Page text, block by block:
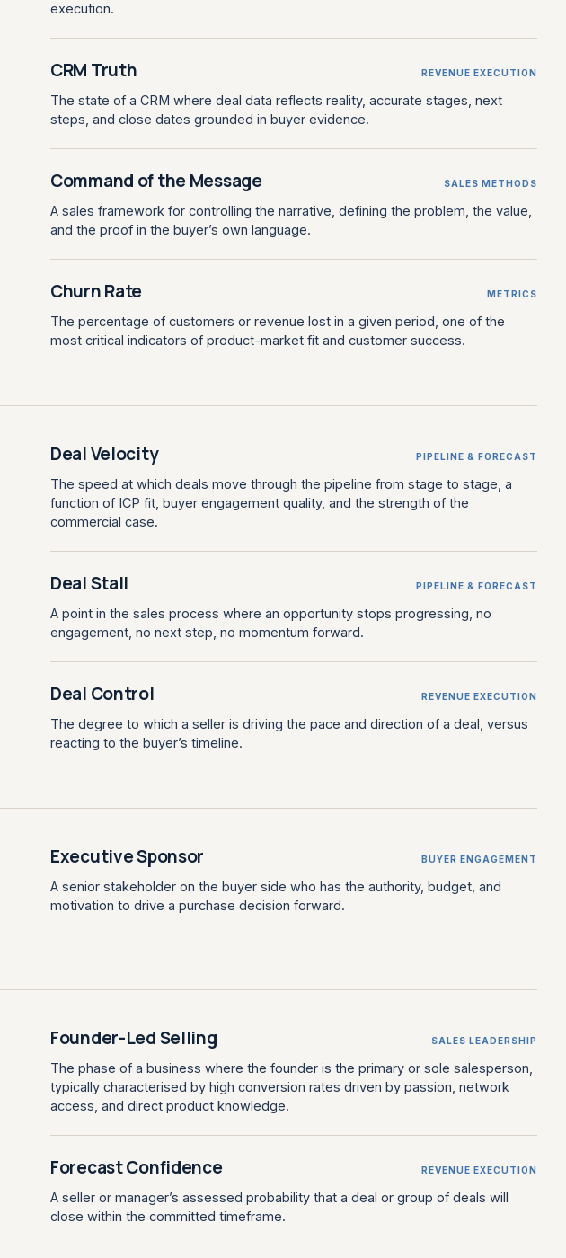
execution.
CRM Truth REVENUE EXECUTION
The state of a CRM where deal data reflects reality, accurate stages, next
steps, and close dates grounded in buyer evidence.
Command of the Message SALES METHODS
A sales framework for controlling the narrative, defining the problem, the value,
and the proof in the buyer’s own language.
Churn Rate METRICS
The percentage of customers or revenue lost in a given period, one of the
most critical indicators of product-market fit and customer success.
Deal Velocity PIPELINE & FORECAST
The speed at which deals move through the pipeline from stage to stage, a
function of ICP fit, buyer engagement quality, and the strength of the
commercial case.
Deal Stall PIPELINE & FORECAST
A point in the sales process where an opportunity stops progressing, no
engagement, no next step, no momentum forward.
Deal Control REVENUE EXECUTION
The degree to which a seller is driving the pace and direction of a deal, versus
reacting to the buyer’s timeline.
Executive Sponsor BUYER ENGAGEMENT
A senior stakeholder on the buyer side who has the authority, budget, and
motivation to drive a purchase decision forward.
Founder-Led Selling SALES LEADERSHIP
The phase of a business where the founder is the primary or sole salesperson,
typically characterised by high conversion rates driven by passion, network
access, and direct product knowledge.
Forecast Confidence REVENUE EXECUTION
A seller or manager’s assessed probability that a deal or group of deals will
close within the committed timeframe.